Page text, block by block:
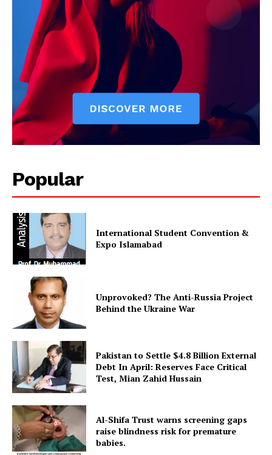
Popular
International Student Convention &
Expo Islamabad
Unprovoked? The Anti-Russia Project
Behind the Ukraine War
Pakistan to Settle $4.8 Billion External
Debt In April: Reserves Face Critical
Test, Mian Zahid Hussain
Al-Shifa Trust warns screening gaps
raise blindness risk for premature
babies.